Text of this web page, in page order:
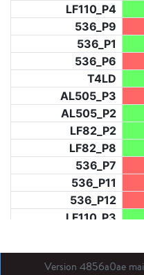
LF110_P4
536_P9
536_P1
536_P6
T4LD
AL505_P3
AL505_P2
LF82_P2
LF82_P8
536_P7
536_P11
536_P12
LF110_P3
LF31_P1
BDX03_P1
Version 4856a0ae